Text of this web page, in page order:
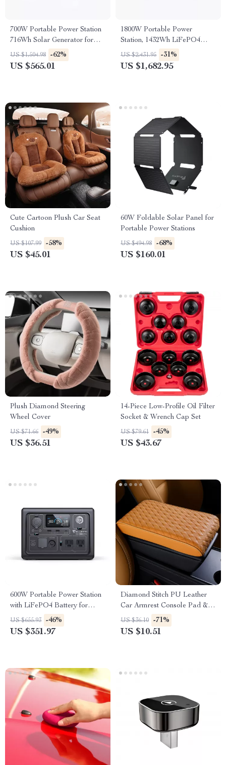
700W Portable Power Station
716Wh Solar Generator for
Camping and RV Trips
US $1,504.98 -62%
US $565.01
1800W Portable Power
Station, 1432Wh LiFePO4
Solar Generator for Camping
& Emergency
US $2,431.95 -31%
US $1,682.95
Cute Cartoon Plush Car Seat
Cushion
US $107.99 -58%
US $45.01
60W Foldable Solar Panel for
Portable Power Stations
US $494.98 -68%
US $160.01
Plush Diamond Steering
Wheel Cover
US $71.66 -49%
US $36.51
14-Piece Low-Profile Oil Filter
Socket & Wrench Cap Set
US $79.61 -45%
US $43.67
600W Portable Power Station
with LiFePO4 Battery for
Camping, RV, and Outdoor
Adventures
US $655.93 -46%
US $351.97
Diamond Stitch PU Leather
Car Armrest Console Pad &
Riser Cushion
US $36.10 -71%
US $10.51